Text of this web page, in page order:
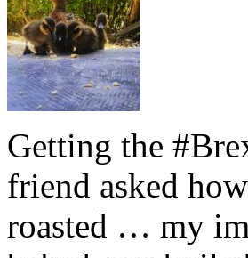
Getting the
friend asked
roasted … my